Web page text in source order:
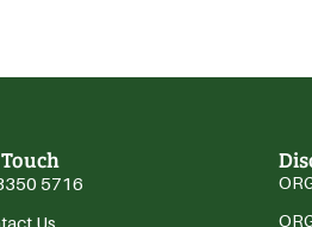
5716
Us